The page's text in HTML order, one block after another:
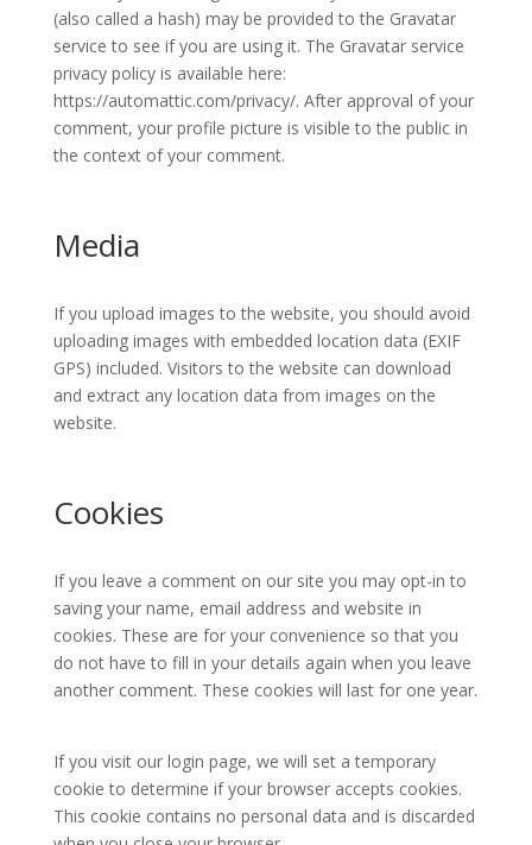
(also called a hash) may be provided to the Gravatar
service to see if you are using it. The Gravatar service
privacy policy is available here:
https://automattic.com/privacy/. After approval of your
comment, your profile picture is visible to the public in
the context of your comment.
Media
If you upload images to the website, you should avoid
uploading images with embedded location data (EXIF
GPS) included. Visitors to the website can download
and extract any location data from images on the
website.
Cookies
If you leave a comment on our site you may opt-in to
saving your name, email address and website in
cookies. These are for your convenience so that you
do not have to fill in your details again when you leave
another comment. These cookies will last for one year.
If you visit our login page, we will set a temporary
cookie to determine if your browser accepts cookies.
This cookie contains no personal data and is discarded